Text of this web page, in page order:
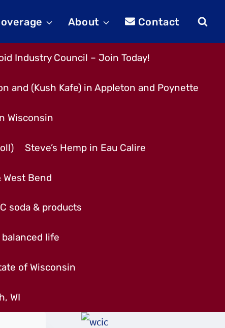
About Contact
Industry Council – Join Today!
and (Kush Kafe) in Appleton and Poynette
Wisconsin
Steve’s Hemp in Eau Calire
West Bend
soda & products
life
of Wisconsin
WI